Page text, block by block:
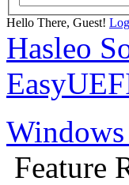
Hello There, Guest!
Hasleo
Feature